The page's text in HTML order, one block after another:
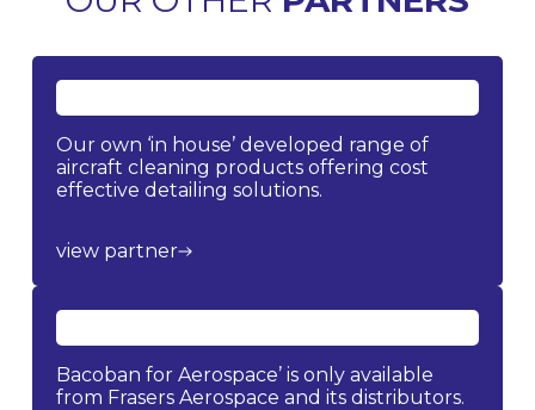
Our own ‘in house’ developed range of
aircraft cleaning products offering cost
effective detailing solutions.
view partner
Bacoban for Aerospace’ is only available
from Frasers Aerospace and its distributors.